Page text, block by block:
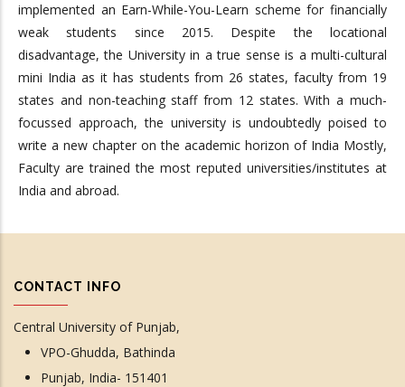
implemented an Earn-While-You-Learn scheme for financially
weak students since 2015. Despite the locational
disadvantage, the University in a true sense is a multi-cultural
mini India as it has students from 26 states, faculty from 19
states and non-teaching staff from 12 states. With a much-
focussed approach, the university is undoubtedly poised to
write a new chapter on the academic horizon of India Mostly,
Faculty are trained the most reputed universities/institutes at
India and abroad.
CONTACT INFO
Central University of Punjab,
VPO-Ghudda, Bathinda
Punjab, India- 151401